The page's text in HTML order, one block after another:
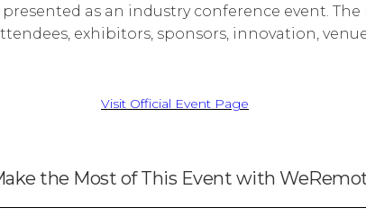
as an industry conference event.
exhibitors, sponsors, innovation,
Visit Official Event Page
the Most of This Event with